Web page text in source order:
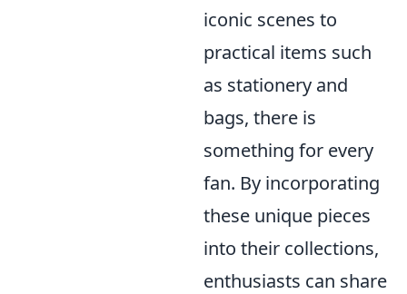
iconic scenes to
practical items such
as stationery and
bags, there is
something for every
fan. By incorporating
these unique pieces
into their collections,
enthusiasts can share